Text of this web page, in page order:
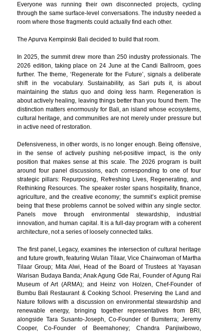
Everyone was running their own disconnected projects, cycling
through the same surface-level conversations. The industry needed a
room where those fragments could actually find each other.
The Apurva Kempinski Bali decided to build that room.
In 2025, the summit drew more than 250 industry professionals. The
2026 edition, taking place on 24 June at the Candi Ballroom, goes
further. The theme, ‘Regenerate for the Future’, signals a deliberate
shift in the vocabulary. Sustainability, as Sari puts it, is about
maintaining the status quo and doing less harm. Regeneration is
about actively healing, leaving things better than you found them. The
distinction matters enormously for Bali, an island whose ecosystems,
cultural heritage, and communities are not merely under pressure but
in active need of restoration.
Defensiveness, in other words, is no longer enough. Being offensive,
in the sense of actively pushing net-positive impact, is the only
position that makes sense at this scale. The 2026 program is built
around four panel discussions, each corresponding to one of four
strategic pillars: Repurposing, Refreshing Lives, Regenerating, and
Rethinking Resources. The speaker roster spans hospitality, finance,
agriculture, and the creative economy; the summit’s explicit premise
being that these problems cannot be solved within any single sector.
Panels move through environmental stewardship, industrial
innovation, and human capital. It is a full-day program with a coherent
architecture, not a series of loosely connected talks.
The first panel, Legacy, examines the intersection of cultural heritage
and future growth, featuring Wulan Tilaar, Vice Chairwoman of Martha
Tilaar Group; Mita Alwi, Head of the Board of Trustees at Yayasan
Warisan Budaya Banda; Anak Agung Gde Rai, Founder of Agung Rai
Museum of Art (ARMA); and Heinz von Holzen, Chef-Founder of
Bumbu Bali Restaurant & Cooking School. Preserving the Land and
Nature follows with a discussion on environmental stewardship and
renewable energy, bringing together representatives from BRI,
alongside Tara Susanto-Joseph, Co-Founder of Bumiterra; Jeremy
Cooper, Co-Founder of Beemahoney; Chandra Panjiwibowo,